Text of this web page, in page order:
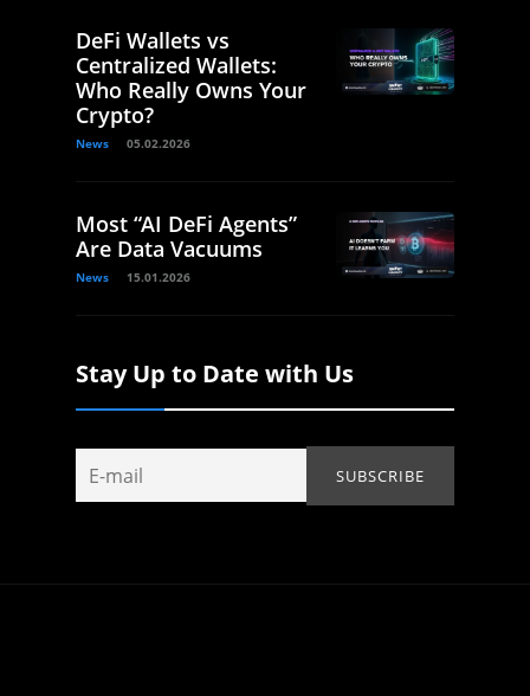
DeFi Wallets vs
Centralized Wallets:
Who Really Owns Your
Crypto?
News 05.02.2026
Most “AI DeFi Agents”
Are Data Vacuums
News 15.01.2026
Stay Up to Date with Us